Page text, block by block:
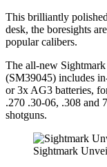
This brilliantly
desk, the boresights
popular calibers.
The all-new
(SM39045) includes
or 3x AG3 batteries,
.270 .30-06, .308 and
shotguns.
Sightmark